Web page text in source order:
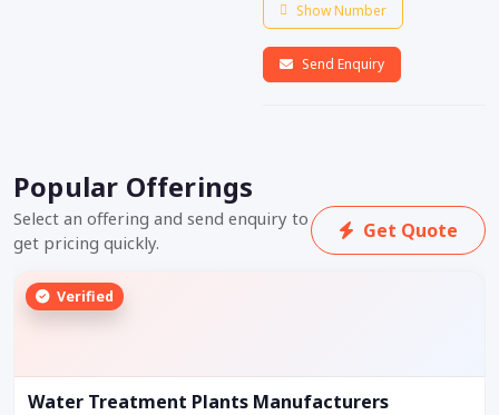
Show Number
Send Enquiry
Popular Offerings
Select an offering and send enquiry to
get pricing quickly.
Get Quote
Verified
Water Treatment Plants Manufacturers